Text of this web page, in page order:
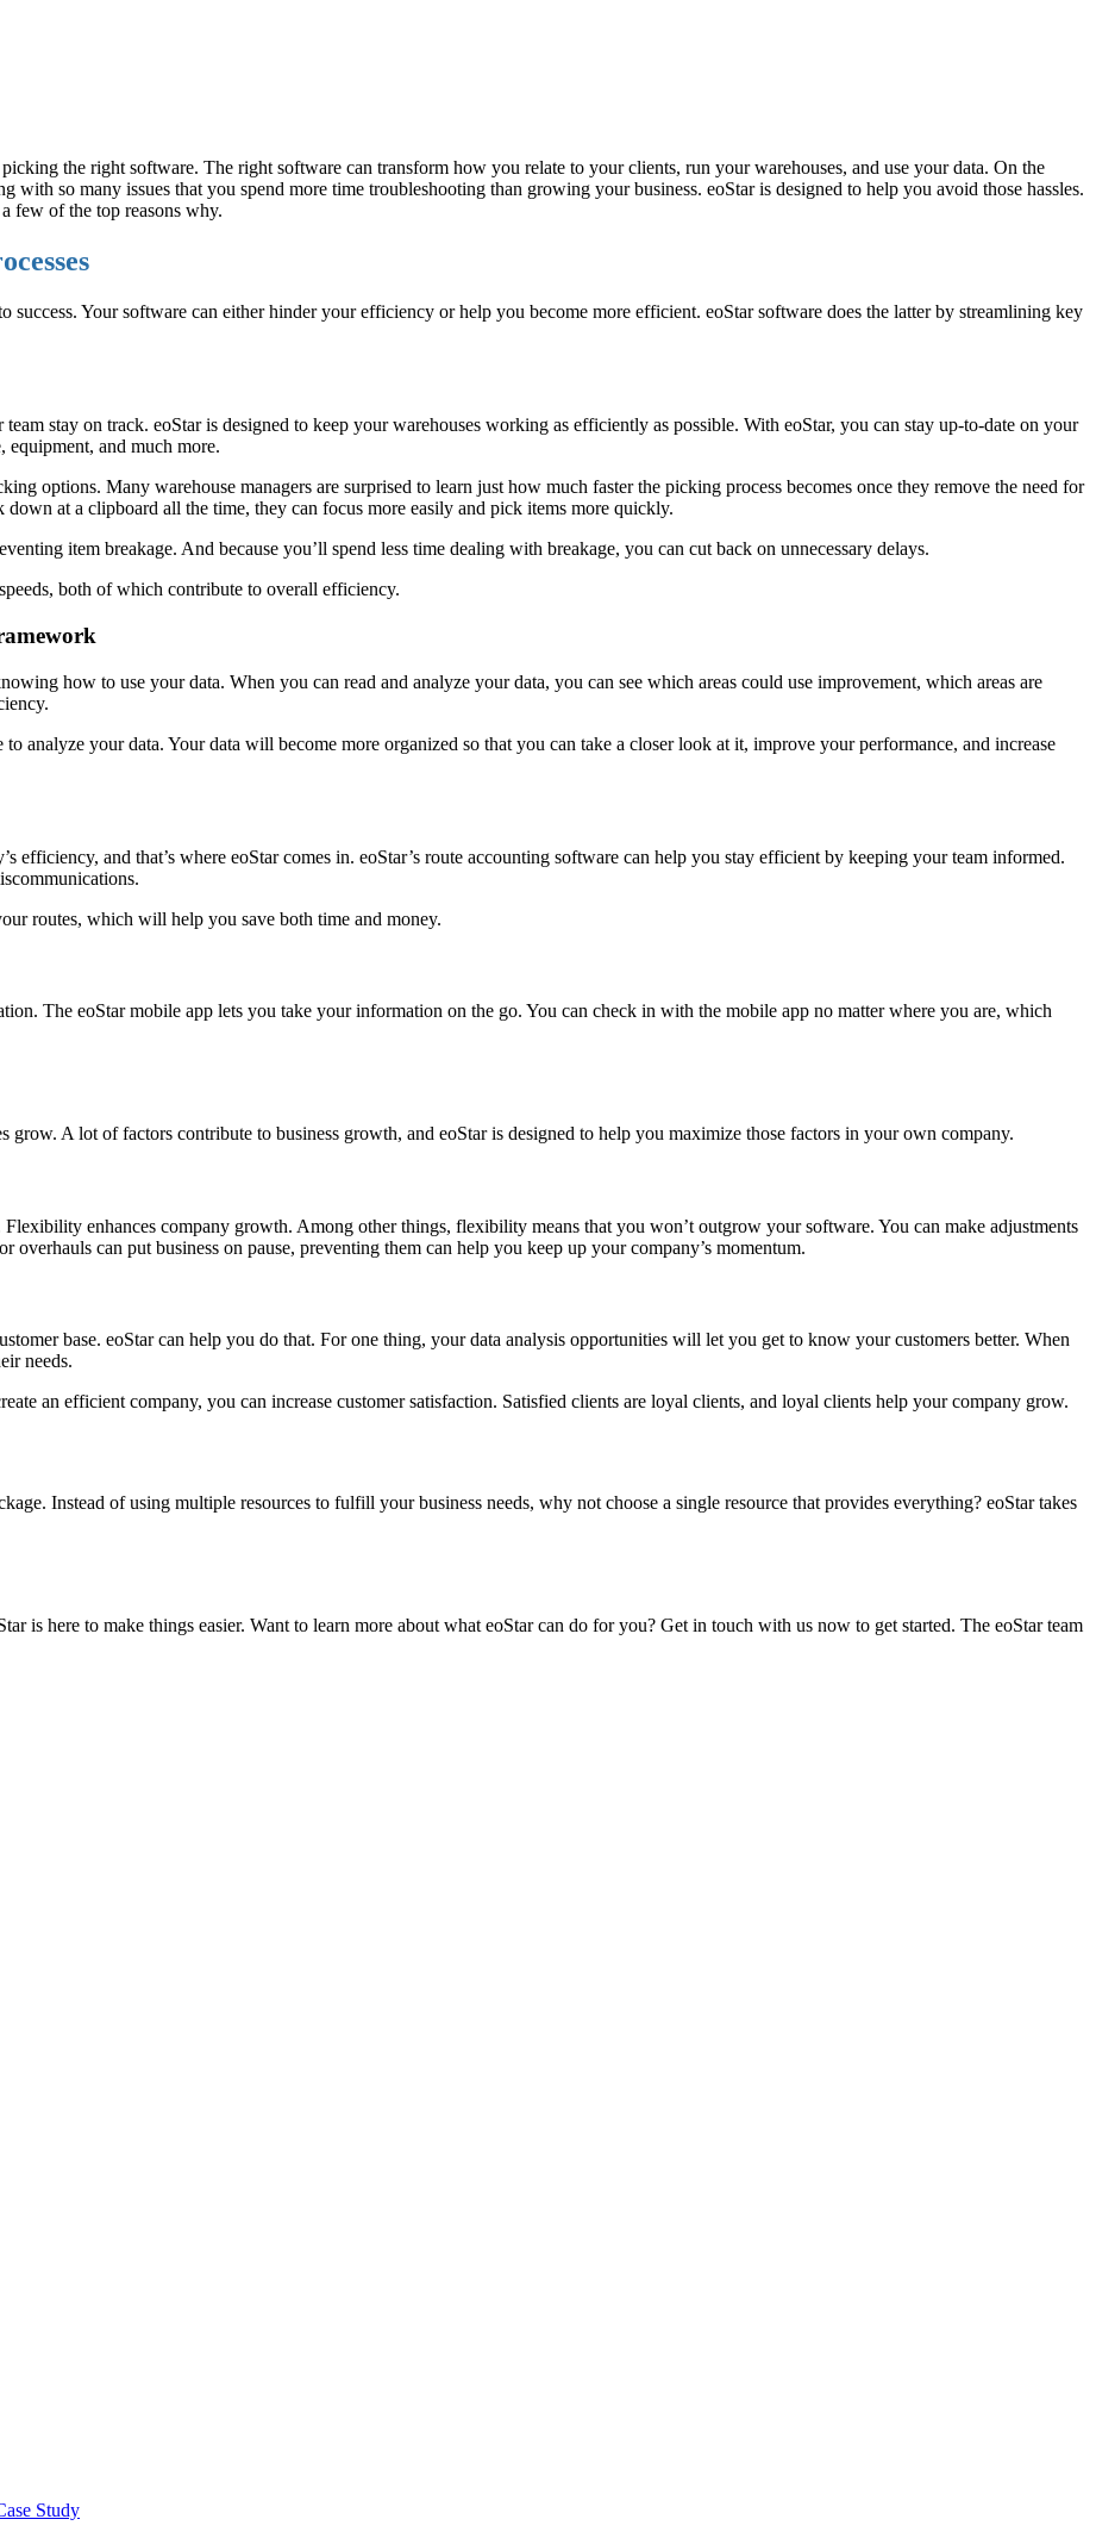
the right software. The right software can transform how you relate to your clients, run your warehouses, and use your data. On the
with so many issues that you spend more time troubleshooting than growing your business. eoStar is designed to help you avoid those hassles.
few of the top reasons why.
Your software can either hinder your efficiency or help you become more efficient. eoStar software does the latter by streamlining key
stay on track. eoStar is designed to keep your warehouses working as efficiently as possible. With eoStar, you can stay up-to-date on your
and much more.
options. Many warehouse managers are surprised to learn just how much faster the picking process becomes once they remove the need for
at a clipboard all the time, they can focus more easily and pick items more quickly.
item breakage. And because you’ll spend less time dealing with breakage, you can cut back on unnecessary delays.
both of which contribute to overall efficiency.
how to use your data. When you can read and analyze your data, you can see which areas could use improvement, which areas are
analyze your data. Your data will become more organized so that you can take a closer look at it, improve your performance, and increase
efficiency, and that’s where eoStar comes in. eoStar’s route accounting software can help you stay efficient by keeping your team informed.
routes, which will help you save both time and money.
The eoStar mobile app lets you take your information on the go. You can check in with the mobile app no matter where you are, which
grow. A lot of factors contribute to business growth, and eoStar is designed to help you maximize those factors in your own company.
enhances company growth. Among other things, flexibility means that you won’t outgrow your software. You can make adjustments
can put business on pause, preventing them can help you keep up your company’s momentum.
base. eoStar can help you do that. For one thing, your data analysis opportunities will let you get to know your customers better. When
needs.
an efficient company, you can increase customer satisfaction. Satisfied clients are loyal clients, and loyal clients help your company grow.
Instead of using multiple resources to fulfill your business needs, why not choose a single resource that provides everything? eoStar takes
is here to make things easier. Want to learn more about what eoStar can do for you? Get in touch with us now to get started. The eoStar team
Study